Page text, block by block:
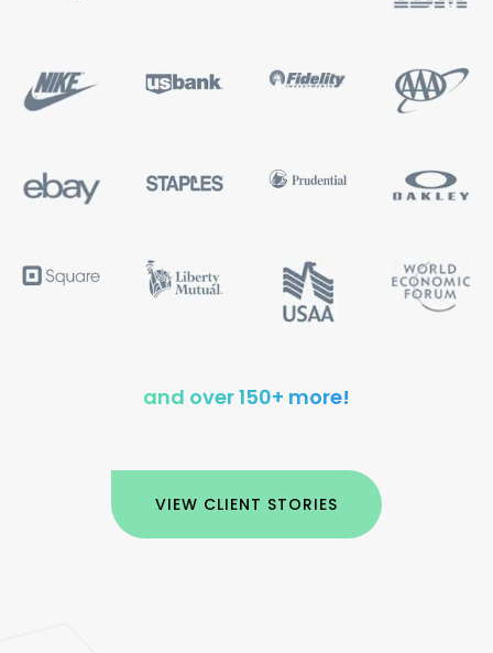
and over 150+ more!
VIEW CLIENT STORIES